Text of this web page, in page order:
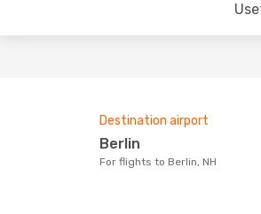
Destination airport
Berlin
For flights to Berlin, NH